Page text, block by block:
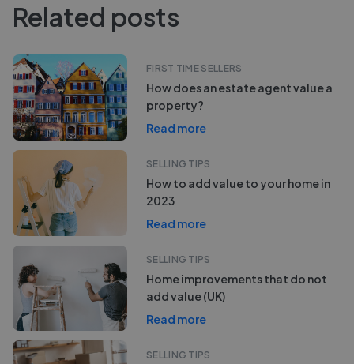
Related posts
FIRST TIME SELLERS
How does an estate agent value a
property?
Read more
SELLING TIPS
How to add value to your home in
2023
Read more
SELLING TIPS
Home improvements that do not
add value (UK)
Read more
SELLING TIPS